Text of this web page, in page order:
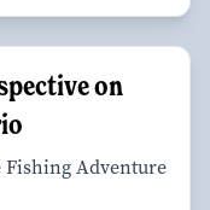
on
Fishing Adventure